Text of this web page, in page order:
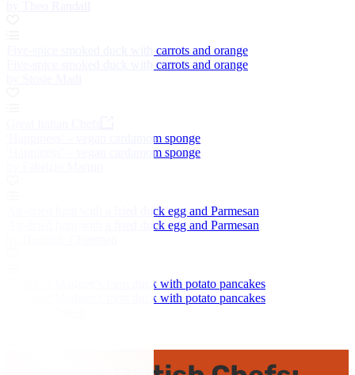
Five-spice smoked duck with carrots and orange
Five-spice smoked duck with carrots and orange
'Happiness' – vegan cardamom sponge
'Happiness' – vegan cardamom sponge
Air-dried ham with a fried duck egg and Parmesan
Air-dried ham with a fried duck egg and Parmesan
Breast of Madgett's farm duck with potato pancakes
Breast of Madgett's farm duck with potato pancakes